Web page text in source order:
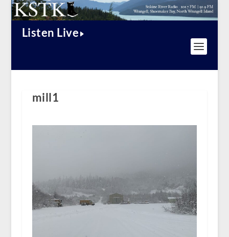
Listen Live
mill1